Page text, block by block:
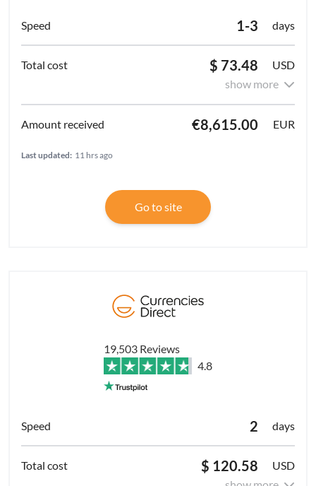
1-3 days
$ 73.48
USD
show more
€8,615.00 EUR
Last updated: 11 hrs ago
Go to site
19,503 Reviews
4.8
2 days
$ 120.58
USD